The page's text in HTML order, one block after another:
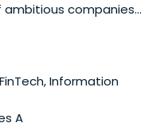
ambitious companies
Information
A